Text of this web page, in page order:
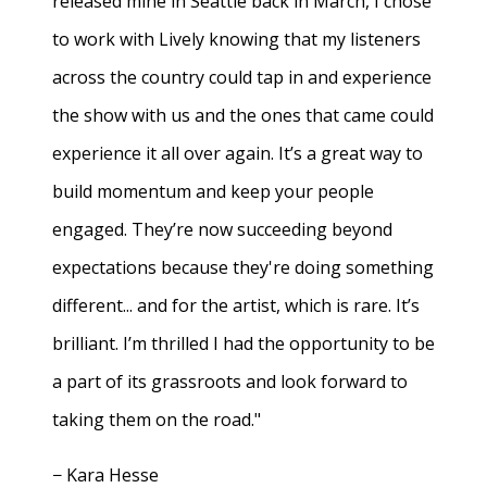
to work with Lively knowing that my listeners
across the country could tap in and experience
the show with us and the ones that came could
experience it all over again. It’s a great way to
build momentum and keep your people
engaged. They’re now succeeding beyond
expectations because they're doing something
different... and for the artist, which is rare. It’s
brilliant. I’m thrilled I had the opportunity to be
a part of its grassroots and look forward to
taking them on the road."
− Kara Hesse